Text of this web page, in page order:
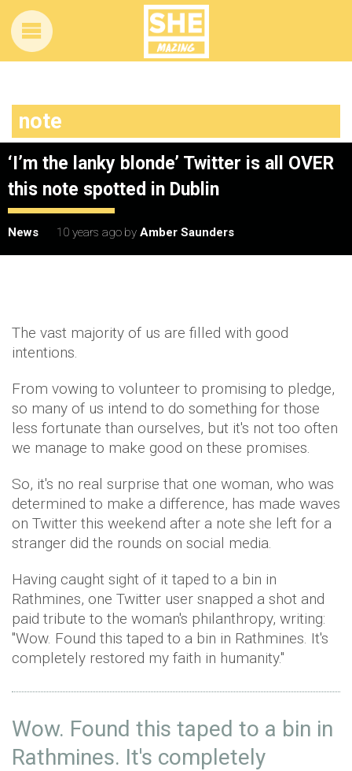
note
‘I’m the lanky blonde’ Twitter is all OVER
this note spotted in Dublin
News 10 years ago by Amber Saunders
The vast majority of us are filled with good
intentions.
From vowing to volunteer to promising to pledge,
so many of us intend to do something for those
less fortunate than ourselves, but it's not too often
we manage to make good on these promises.
So, it's no real surprise that one woman, who was
determined to make a difference, has made waves
on Twitter this weekend after a note she left for a
stranger did the rounds on social media.
Having caught sight of it taped to a bin in
Rathmines, one Twitter user snapped a shot and
paid tribute to the woman's philanthropy, writing:
"Wow. Found this taped to a bin in Rathmines. It's
completely restored my faith in humanity."
Wow. Found this taped to a bin in
Rathmines. It's completely